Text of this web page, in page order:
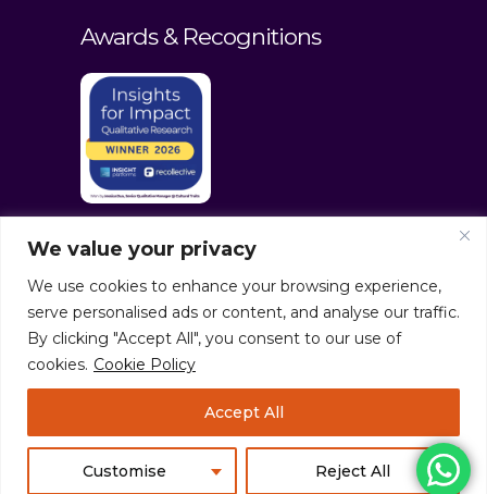
We value your privacy
We use cookies to enhance your browsing experience,
serve personalised ads or content, and analyse our traffic.
By clicking "Accept All", you consent to our use of
cookies. Cookie Policy
Customise Reject All
Accept All
Awards & Recognitions
© culturaltraits.com |Privacy Policy|
Sitemap
Pixerea Solutions